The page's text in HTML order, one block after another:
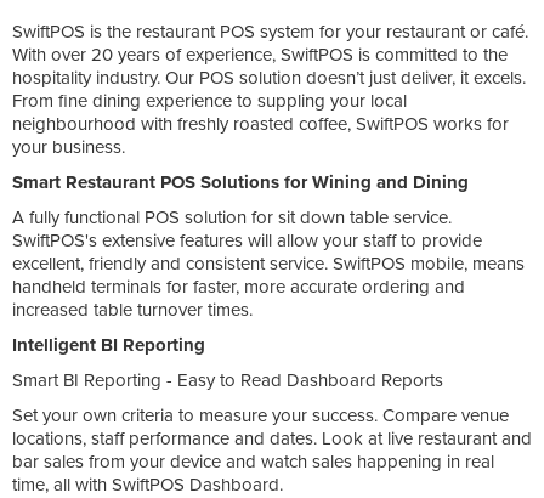
SwiftPOS is the restaurant POS system for your restaurant or café.
With over 20 years of experience, SwiftPOS is committed to the
hospitality industry. Our POS solution doesn’t just deliver, it excels.
From fine dining experience to suppling your local
neighbourhood with freshly roasted coffee, SwiftPOS works for
your business.
Smart Restaurant POS Solutions for Wining and Dining
A fully functional POS solution for sit down table service.
SwiftPOS's extensive features will allow your staff to provide
excellent, friendly and consistent service. SwiftPOS mobile, means
handheld terminals for faster, more accurate ordering and
increased table turnover times.
Intelligent BI Reporting
Smart BI Reporting - Easy to Read Dashboard Reports
Set your own criteria to measure your success. Compare venue
locations, staff performance and dates. Look at live restaurant and
bar sales from your device and watch sales happening in real
time, all with SwiftPOS Dashboard.